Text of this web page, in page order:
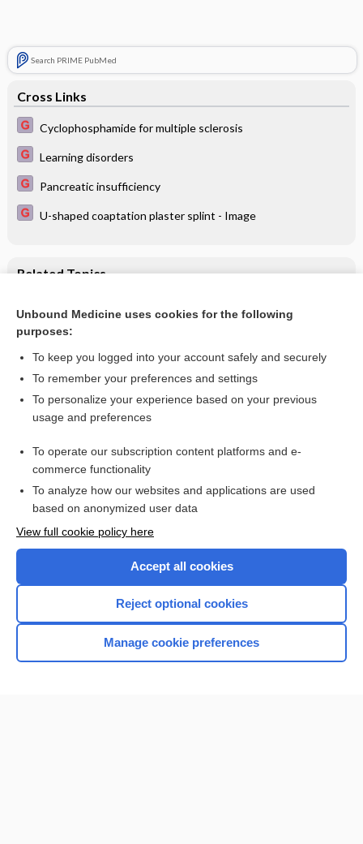
Search PRIME PubMed
Cross Links
Cyclophosphamide for multiple sclerosis
Learning disorders
Pancreatic insufficiency
U-shaped coaptation plaster splint - Image
Related Topics
Endometriosis: an overview of Cochrane Reviews
Want to read the entire topic?
Access up-to-date medical information for less than $2 a week
Check out our products
Home
Unbound Medicine uses cookies for the following
purposes:
To keep you logged into your account safely and securely
To remember your preferences and settings
To personalize your experience based on your previous
usage and preferences
To operate our subscription content platforms and e-
commerce functionality
To analyze how our websites and applications are used
based on anonymized user data
View full cookie policy here
Accept all cookies
Reject optional cookies
Manage cookie preferences